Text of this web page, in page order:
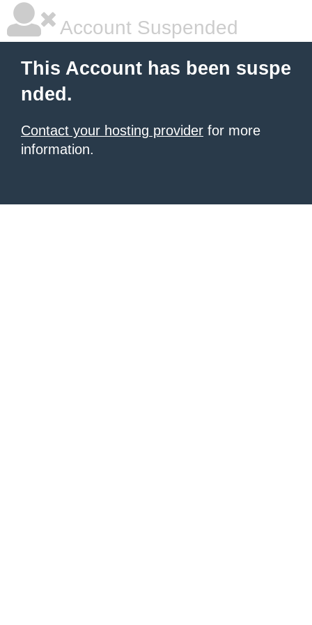
Account Suspended
This Account has been suspe
nded.
Contact your hosting provider for more
information.